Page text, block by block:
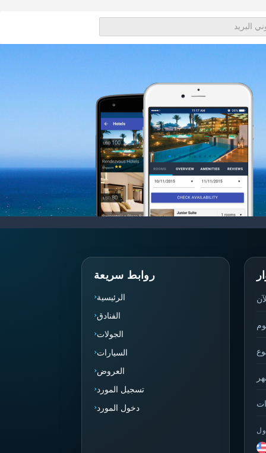
روابط سريعة
الرئيسية
الفنادق
الجولات
السيارات
العروض
تسجيل المورد
دخول المورد